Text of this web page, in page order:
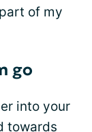
of my
go
into your
towards